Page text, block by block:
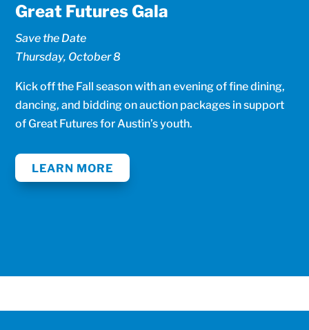
Great Futures Gala
Save the Date
Thursday, October 8
Kick off the Fall season with an evening of fine dining,
dancing, and bidding on auction packages in support
of Great Futures for Austin’s youth.
LEARN MORE